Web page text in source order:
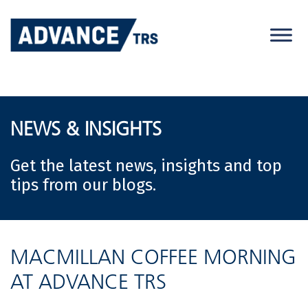
content
NEWS & INSIGHTS
Get the latest news, insights and top
tips from our blogs.
MACMILLAN COFFEE MORNING
AT ADVANCE TRS